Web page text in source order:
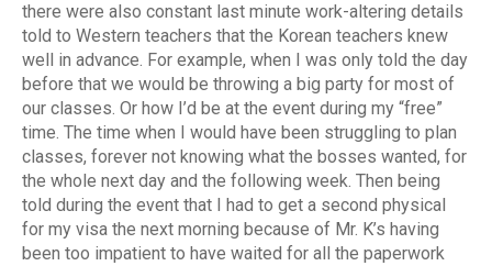
there were also constant last minute work-altering details
told to Western teachers that the Korean teachers knew
well in advance. For example, when I was only told the day
before that we would be throwing a big party for most of
our classes. Or how I’d be at the event during my “free”
time. The time when I would have been struggling to plan
classes, forever not knowing what the bosses wanted, for
the whole next day and the following week. Then being
told during the event that I had to get a second physical
for my visa the next morning because of Mr. K’s having
been too impatient to have waited for all the paperwork